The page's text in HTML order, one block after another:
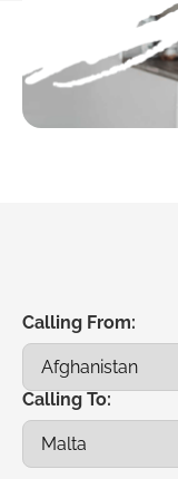
Calling From:
Calling To: